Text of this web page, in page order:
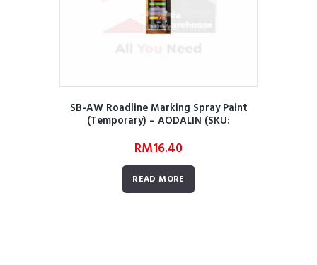
SB-AW Roadline Marking Spray Paint
(Temporary) – AODALIN (SKU:
RM16.40
READ MORE